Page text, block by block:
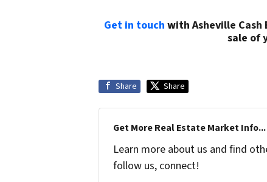
Get in touch with Asheville
sale of
Share Share
Get More Real Estate Market
Learn more about us and find
follow us, connect!